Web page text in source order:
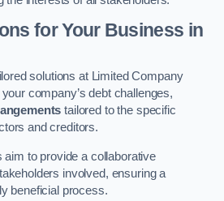
for Your Business in
solutions at Limited Company
company’s debt challenges,
tailored to the specific
and creditors.
aim to provide a collaborative
involved, ensuring a
beneficial process.